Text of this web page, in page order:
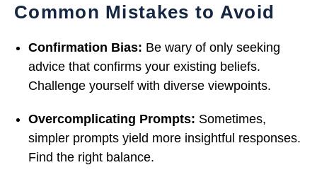
Common Mistakes to Avoid
Confirmation Bias: Be wary of only seeking
advice that confirms your existing beliefs.
Challenge yourself with diverse viewpoints.
Overcomplicating Prompts: Sometimes,
simpler prompts yield more insightful responses.
Find the right balance.